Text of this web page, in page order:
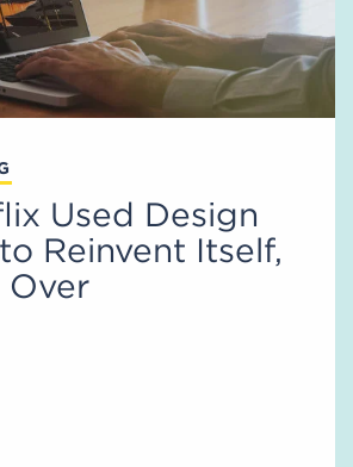
Used Design
Reinvent Itself,
Over